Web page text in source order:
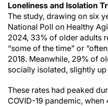
Loneliness and Isolation
The study, drawing on six
National Poll on Healthy
2024, 33% of older adults
“some of the time” or
2018. Meanwhile, 29% of
socially isolated, slightly
These rates had peaked
COVID-19 pandemic,